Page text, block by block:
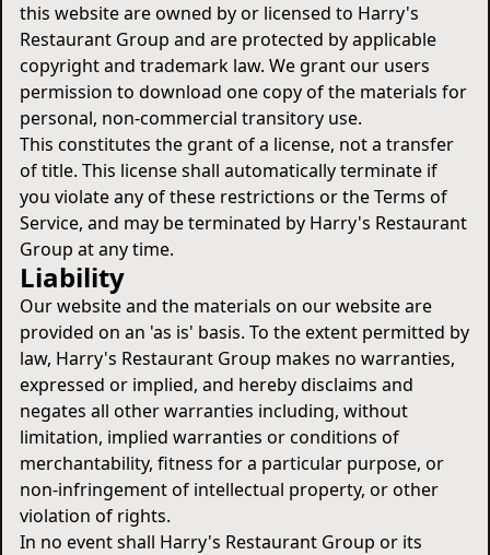
this website are owned by or licensed to Harry's
Restaurant Group and are protected by applicable
copyright and trademark law. We grant our users
permission to download one copy of the materials for
personal, non-commercial transitory use.
This constitutes the grant of a license, not a transfer
of title. This license shall automatically terminate if
you violate any of these restrictions or the Terms of
Service, and may be terminated by Harry's Restaurant
Group at any time.
Liability
Our website and the materials on our website are
provided on an 'as is' basis. To the extent permitted by
law, Harry's Restaurant Group makes no warranties,
expressed or implied, and hereby disclaims and
negates all other warranties including, without
limitation, implied warranties or conditions of
merchantability, fitness for a particular purpose, or
non-infringement of intellectual property, or other
violation of rights.
In no event shall Harry's Restaurant Group or its